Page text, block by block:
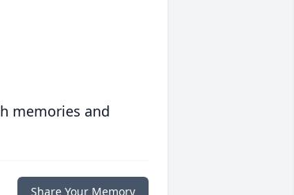
memories and
Share Your Memory